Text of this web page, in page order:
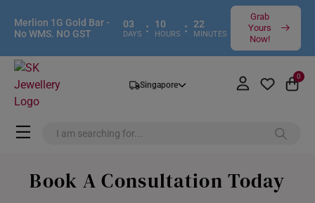
Merlion 1G Gold Bar -
No WMS. NO GST
03
DAYS : 10
HOURS : 22
MINUTES
Grab
Yours
Now!
Singapore
0
Book A Consultation Today